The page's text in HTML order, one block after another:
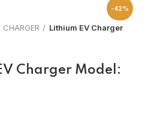
-42%
Lithium EV Charger
Charger Model: